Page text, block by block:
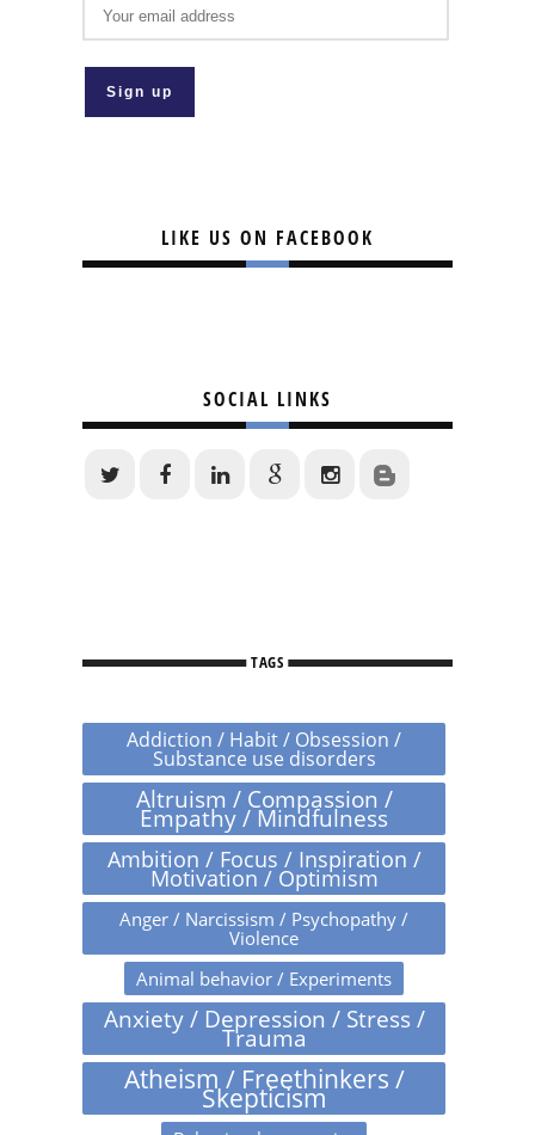
LIKE US ON FACEBOOK
SOCIAL LINKS
TAGS
Addiction / Habit / Obsession /
Substance use disorders
Altruism / Compassion /
Empathy / Mindfulness
Ambition / Focus / Inspiration /
Motivation / Optimism
Anger / Narcissism / Psychopathy /
Violence
Animal behavior / Experiments
Anxiety / Depression / Stress /
Trauma
Atheism / Freethinkers /
Skepticism